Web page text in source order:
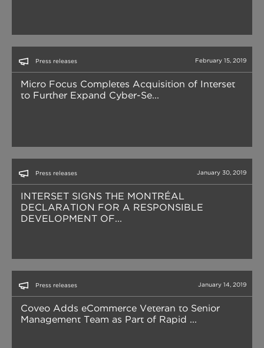
Press releases February 15, 2019
Micro Focus Completes Acquisition of Interset
to Further Expand Cyber-Se...
Press releases January 30, 2019
INTERSET SIGNS THE MONTRÉAL
DECLARATION FOR A RESPONSIBLE
DEVELOPMENT OF...
Press releases January 14, 2019
Coveo Adds eCommerce Veteran to Senior
Management Team as Part of Rapid ...